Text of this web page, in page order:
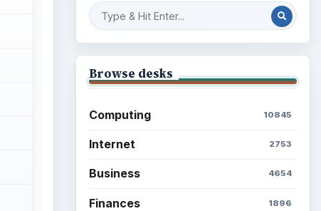
Browse desks
Computing 10845
Internet 2753
Business 4654
Finances 1896